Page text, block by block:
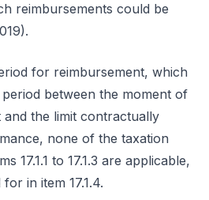
reimbursements could be
for reimbursement, which
between the moment of
the limit contractually
none of the taxation
17.1.1 to 17.1.3 are applicable,
in item 17.1.4.